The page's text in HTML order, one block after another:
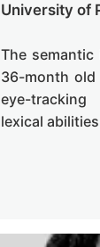
University of
The
36-month
eye-
lexical abilities